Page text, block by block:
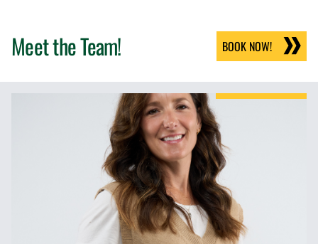
Meet the Team! BOOK NOW!